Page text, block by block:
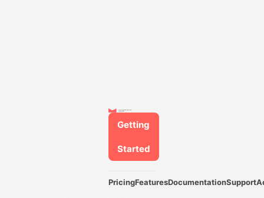
PricingFeaturesDocumentationSupport
Getting
Started